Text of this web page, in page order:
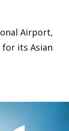
Airport,
for its Asian